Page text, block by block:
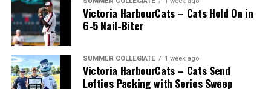
fought competition, the Team HarbourCats squad
comprised of Logan Shepherd, Michael Rodda, and Kevin
Pillar won the day, with Shepherd delivering the winner
Victoria HarbourCats – Cats Hold On in
6-5 Nail-Biter
SUMMER COLLEGIATE 1 week ago
Victoria HarbourCats – Cats Send
Lefties Packing with Series Sweep